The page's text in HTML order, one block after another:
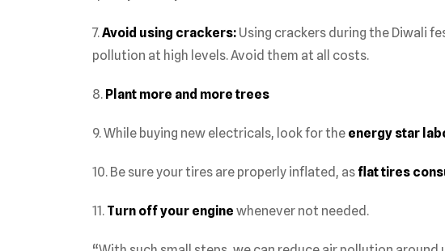
7.Avoid using crackers: Using crackers during the Diwali
pollution at high levels. Avoid them at all costs.
8. Plant more and more trees
9. While buying new electricals, look for the energy star
10. Be sure your tires are properly inflated, as flat tires
11. Turn off your engine whenever not needed.